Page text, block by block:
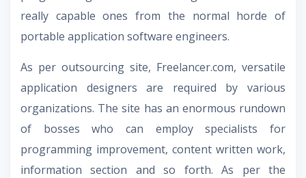
really capable ones from the normal horde of
portable application software engineers.
As per outsourcing site, Freelancer.com, versatile
application designers are required by various
organizations. The site has an enormous rundown
of bosses who can employ specialists for
programming improvement, content written work,
information section and so forth. As per the